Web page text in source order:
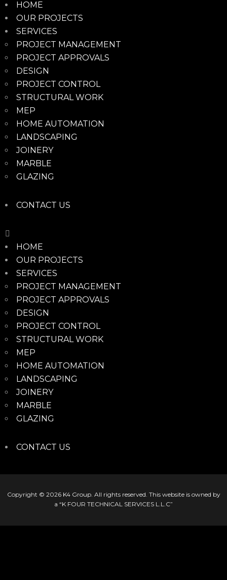
HOME
OUR PROJECTS
SERVICES
PROJECT MANAGEMENT
PROJECT APPROVALS
DESIGN
PROJECT CONTROL
STRUCTURAL WORK
MEP
HOME AUTOMATION
LANDSCAPING
JOINERY
MARBLE
GLAZING
CONTACT US
HOME
OUR PROJECTS
SERVICES
PROJECT MANAGEMENT
PROJECT APPROVALS
DESIGN
PROJECT CONTROL
STRUCTURAL WORK
MEP
HOME AUTOMATION
LANDSCAPING
JOINERY
MARBLE
GLAZING
CONTACT US
Copyright © 2026 K4 Group. All rights reserved. This website is owned by
a “K FOUR TECHNICAL SERVICES L.L.C”